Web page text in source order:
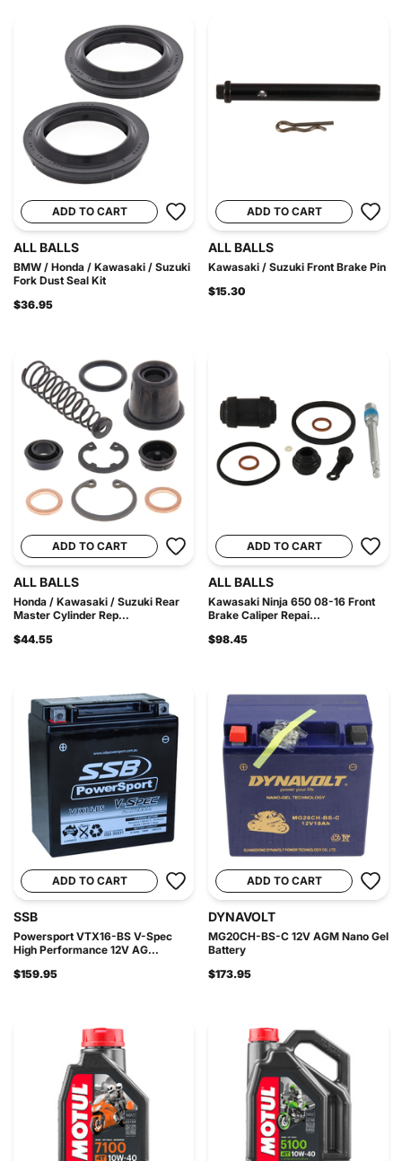
ADD TO CART
ALL BALLS
BMW / Honda / Kawasaki / Suzuki
Fork Dust Seal Kit
$36.95
ADD TO CART
ALL BALLS
Kawasaki / Suzuki Front Brake Pin
$15.30
ADD TO CART
ALL BALLS
Honda / Kawasaki / Suzuki Rear
Master Cylinder Rep...
$44.55
ADD TO CART
ALL BALLS
Kawasaki Ninja 650 08-16 Front
Brake Caliper Repai...
$98.45
ADD TO CART
SSB
Powersport VTX16-BS V-Spec
High Performance 12V AG...
$159.95
ADD TO CART
DYNAVOLT
MG20CH-BS-C 12V AGM Nano Gel
Battery
$173.95